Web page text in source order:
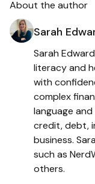
About the author
Sarah
Sarah
literacy and
with
complex
language
credit, debt,
business.
such as
others.